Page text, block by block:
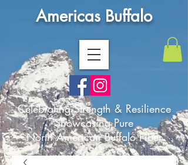
Americas Buffalo
Celebrating Strength & Resilience
Showcasing Pure
North American Buffalo Fiber